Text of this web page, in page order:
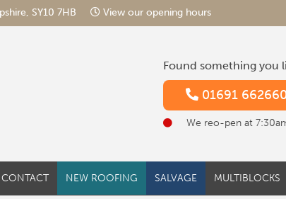
SY10 7HB View our opening hours
Found something you
01691 662660
We reo-pen at
CONTACT NEW ROOFING SALVAGE MULTIBLOCKS